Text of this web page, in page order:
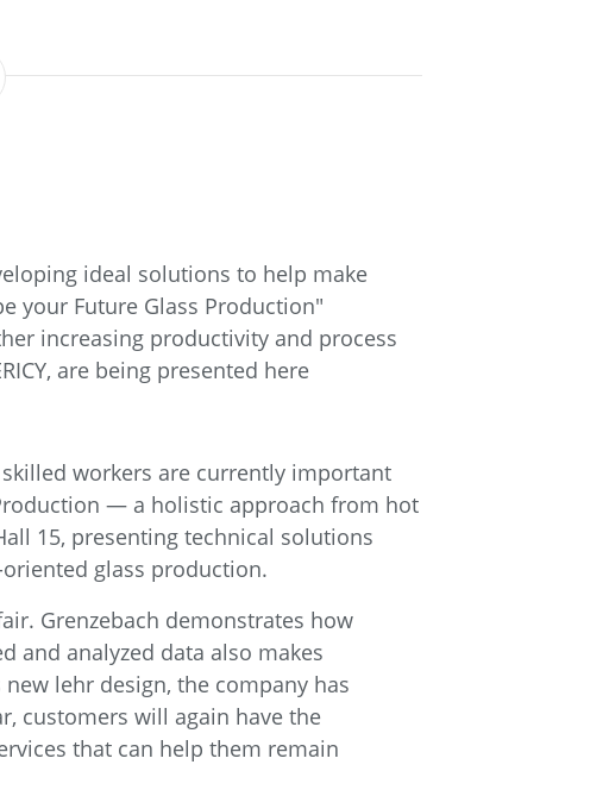
ideal solutions to help make
your Future Glass Production"
increasing productivity and process
are being presented here
workers are currently important
— a holistic approach from hot
15, presenting technical solutions
glass production.
Grenzebach demonstrates how
and analyzed data also makes
lehr design, the company has
customers will again have the
that can help them remain